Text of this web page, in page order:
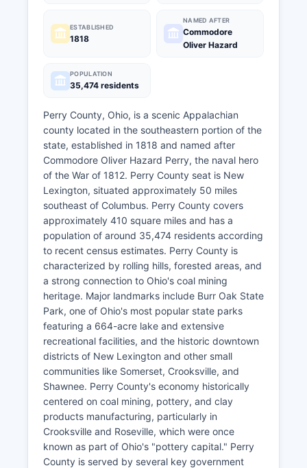
ESTABLISHED
1818
NAMED AFTER
Commodore
Oliver Hazard
POPULATION
35,474 residents
Perry County, Ohio, is a scenic Appalachian
county located in the southeastern portion of the
state, established in 1818 and named after
Commodore Oliver Hazard Perry, the naval hero
of the War of 1812. Perry County seat is New
Lexington, situated approximately 50 miles
southeast of Columbus. Perry County covers
approximately 410 square miles and has a
population of around 35,474 residents according
to recent census estimates. Perry County is
characterized by rolling hills, forested areas, and
a strong connection to Ohio's coal mining
heritage. Major landmarks include Burr Oak State
Park, one of Ohio's most popular state parks
featuring a 664-acre lake and extensive
recreational facilities, and the historic downtown
districts of New Lexington and other small
communities like Somerset, Crooksville, and
Shawnee. Perry County's economy historically
centered on coal mining, pottery, and clay
products manufacturing, particularly in
Crooksville and Roseville, which were once
known as part of Ohio's "pottery capital." Perry
County is served by several key government